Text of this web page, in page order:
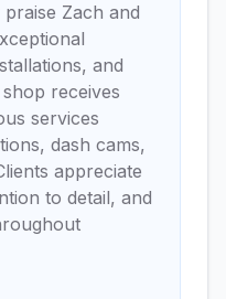
Zach and
and
receives
services
dash cams,
appreciate
to detail, and